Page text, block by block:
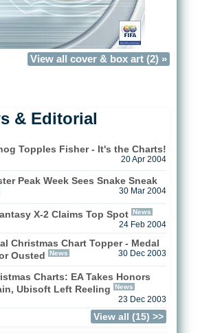
View all cover & box art (2) »
& Editorial
Topples Fisher - It's the Charts!
20 Apr 2004
Peak Week Sees Snake Sneak
30 Mar 2004
X-2 Claims Top Spot News
24 Feb 2004
Christmas Chart Topper - Medal
Ousted
News 30 Dec 2003
Charts: EA Takes Honors
Ubisoft Left Reeling
News
23 Dec 2003
View all (15) >>